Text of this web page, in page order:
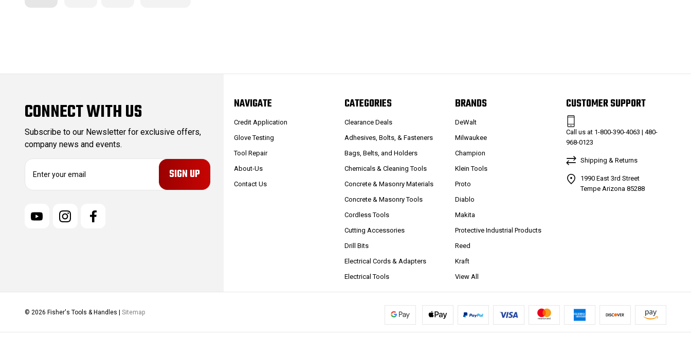
CONNECT WITH US
Subscribe to our Newsletter for exclusive offers,
company news and events.
NAVIGATE
Credit Application
Glove Testing
Tool Repair
About-Us
Contact Us
CATEGORIES
Clearance Deals
Adhesives, Bolts, & Fasteners
Bags, Belts, and Holders
Chemicals & Cleaning Tools
Concrete & Masonry Materials
Concrete & Masonry Tools
Cordless Tools
Cutting Accessories
Drill Bits
Electrical Cords & Adapters
Electrical Tools
BRANDS
DeWalt
Milwaukee
Champion
Klein Tools
Proto
Diablo
Makita
Protective Industrial Products
Reed
Kraft
View All
CUSTOMER SUPPORT
Call us at 1-800-390-4063 | 480-
968-0123
Shipping & Returns
1990 East 3rd Street
Tempe Arizona 85288
© 2026 Fisher's Tools & Handles | Sitemap